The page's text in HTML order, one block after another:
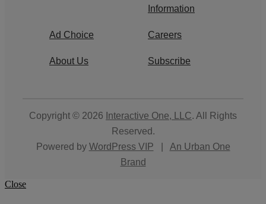
Information
Ad Choice Careers
About Us Subscribe
Copyright © 2026 Interactive One, LLC. All Rights
Reserved.
Powered by WordPress VIP
An Urban One
Brand
Close